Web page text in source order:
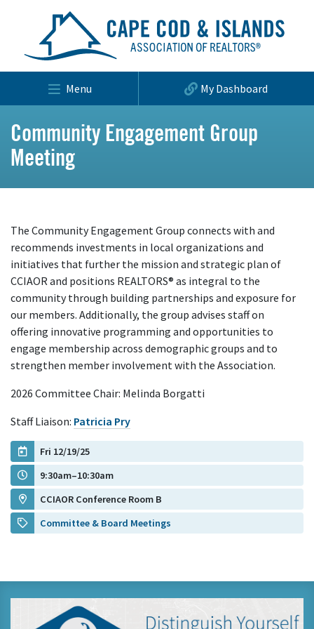
Menu My Dashboard
Community Engagement Group
Meeting
The Community Engagement Group connects with and
recommends investments in local organizations and
initiatives that further the mission and strategic plan of
CCIAOR and positions REALTORS® as integral to the
community through building partnerships and exposure for
our members. Additionally, the group advises staff on
offering innovative programming and opportunities to
engage membership across demographic groups and to
strengthen member involvement with the Association.
2026 Committee Chair: Melinda Borgatti
Staff Liaison: Patricia Pry
Fri 12/19/25
9:30am–10:30am
CCIAOR Conference Room B
Committee & Board Meetings